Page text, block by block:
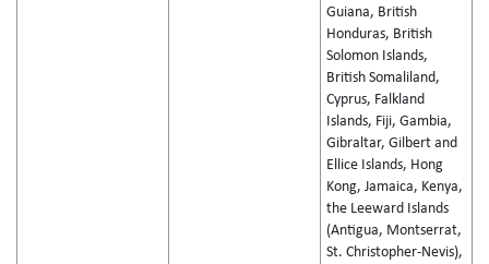
Guiana, British
Honduras, British
Solomon Islands,
British Somaliland,
Cyprus, Falkland
Islands, Fiji, Gambia,
Gibraltar, Gilbert and
Ellice Islands, Hong
Kong, Jamaica, Kenya,
the Leeward Islands
(Antigua, Montserrat,
St. Christopher-Nevis),